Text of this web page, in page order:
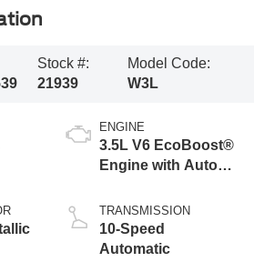
Stock #:
21939
Model Code:
W3L
ENGINE
3.5L V6 EcoBoost®
Engine with Auto
Technology
TRANSMISSION
10-Speed
Automatic